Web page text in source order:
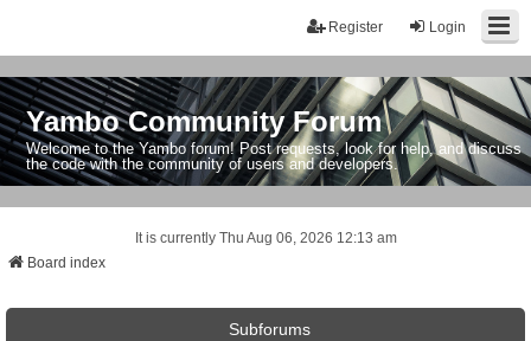
Login
Register
Yambo Community Forum
Welcome to the Yambo forum! Post requests, look for help, and discuss
the code with the community of users and developers.
It is currently Thu Aug 06, 2026 12:13 am
Board index
Subforums